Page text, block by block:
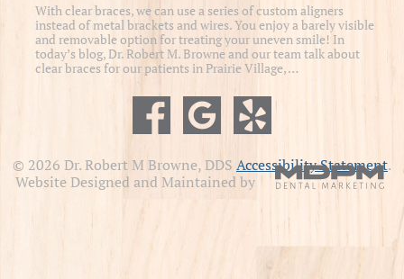
With clear braces, we can use a series of custom aligners
instead of metal brackets and wires. You enjoy a barely visible
and removable option for treating your uneven smile! In
today’s blog, Dr. Robert M. Browne and our team talk about
clear braces for our patients in Prairie Village, …
© 2026 Dr. Robert M Browne, DDS Accessibility Statement.
Website Designed and Maintained by